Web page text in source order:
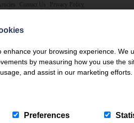
Contact Us
Privacy Policy
Creatomatic| © 2026 E&L Advertiser
enhance your browsing experience. We
by measuring how you use the
and assist in our marketing efforts.
Preferences